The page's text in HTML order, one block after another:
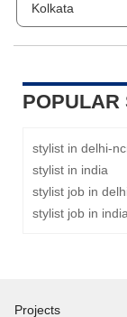
Kolkata
POPULAR
stylist in delhi-
stylist in india
stylist job in
stylist job in india
Projects